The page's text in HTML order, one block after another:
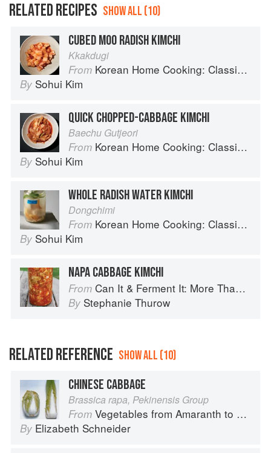
RELATED RECIPES SHOW ALL (10)
CUBED MOO RADISH KIMCHI
Kkakdugi
From Korean Home Cooking: Classic and Modern Recipes
By Sohui Kim
QUICK CHOPPED-CABBAGE KIMCHI
Baechu Gutjeori
From Korean Home Cooking: Classic and Modern Recipes
By Sohui Kim
WHOLE RADISH WATER KIMCHI
Dongchimi
From Korean Home Cooking: Classic and Modern Recipes
By Sohui Kim
NAPA CABBAGE KIMCHI
From Can It & Ferment It: More Than 75 Satisfying Small-Batch Canning and Fermentation Recipes for the Whole Year
By Stephanie Thurow
RELATED REFERENCE SHOW ALL (10)
CHINESE CABBAGE
Brassica rapa, Pekinensis Group
From Vegetables from Amaranth to Zucchini
By Elizabeth Schneider